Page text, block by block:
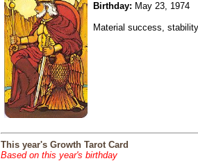
Birthday: May 23, 1974
Material success,
This year's Growth Tarot Card
Based on this year's birthday